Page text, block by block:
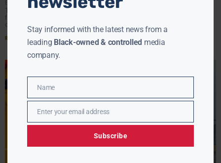
EBONY MCMORRISJUNE 6, 2025
Today in Boston, 19 state attorneys general will ask a
federal judge to block President Donald Trump’s executive
order that they say would make him
Read More »
Stay informed with the latest news from a
leading Black-owned & controlled media
company.
Name
Name
EmailEnter your email address
Subscribe